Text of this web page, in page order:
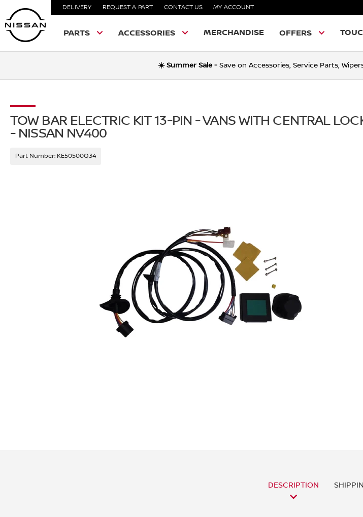
DELIVERY REQUEST A PART CONTACT US MY ACCOUNT
PARTS ACCESSORIES MERCHANDISE OFFERS
☀️ Summer Sale - Save on Accessories, Service Parts,
TOW BAR ELECTRIC KIT 13-PIN - VANS WITH CENTRAL
- NISSAN NV400
Part Number: KE50500Q34
DESCRIPTION